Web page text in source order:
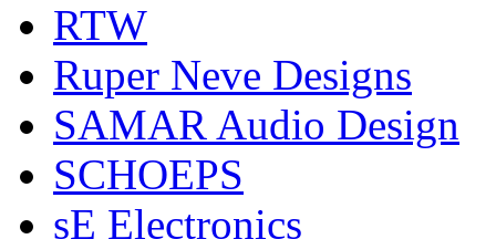
RTW
Ruper Neve Designs
SAMAR Audio Design
SCHOEPS
sE Electronics